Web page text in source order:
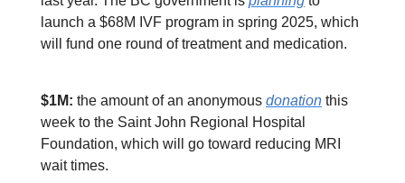
launch a $68M IVF program in spring 2025, which
will fund one round of treatment and medication.
$1M: the amount of an anonymous donation this
week to the Saint John Regional Hospital
Foundation, which will go toward reducing MRI
wait times.